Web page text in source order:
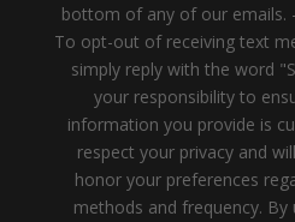
bottom of any of our emails.
To opt-out of receiving text
simply reply with the word
your responsibility to
information you provide is
respect your privacy and
honor your preferences
methods and frequency. By